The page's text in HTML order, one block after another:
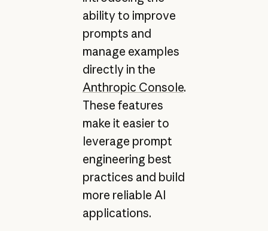
ability to improve
prompts and
manage examples
directly in the
Anthropic Console.
These features
make it easier to
leverage prompt
engineering best
practices and build
more reliable AI
applications.